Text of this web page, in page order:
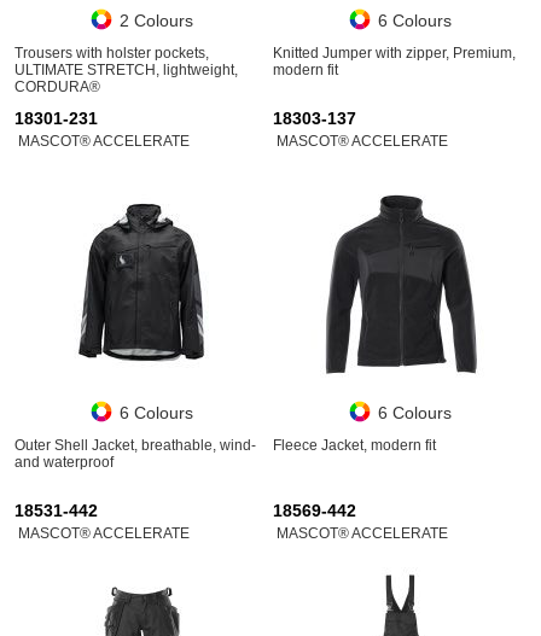
2 Colours
Trousers with holster pockets,
ULTIMATE STRETCH, lightweight,
CORDURA®
6 Colours
Knitted Jumper with zipper, Premium,
modern fit
18301-231
MASCOT® ACCELERATE
6 Colours
Outer Shell Jacket, breathable, wind-
and waterproof
18303-137
MASCOT® ACCELERATE
6 Colours
Fleece Jacket, modern fit
18531-442
MASCOT® ACCELERATE
18569-442
MASCOT® ACCELERATE